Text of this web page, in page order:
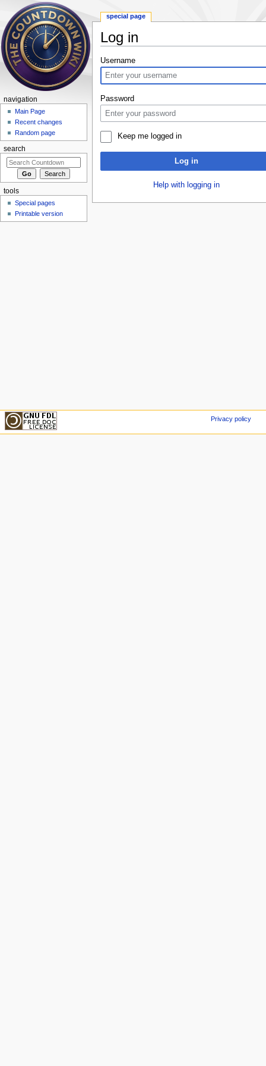
Log in
Username
Password
Keep me logged in
Log in
Help with logging in
special page
navigation
Main Page
Recent changes
Random page
search
tools
Special pages
Printable version
Privacy policy